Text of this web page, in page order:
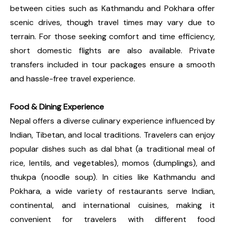
between cities such as Kathmandu and Pokhara offer
scenic drives, though travel times may vary due to
terrain. For those seeking comfort and time efficiency,
short domestic flights are also available. Private
transfers included in tour packages ensure a smooth
and hassle-free travel experience.
Food & Dining Experience
Nepal offers a diverse culinary experience influenced by
Indian, Tibetan, and local traditions. Travelers can enjoy
popular dishes such as dal bhat (a traditional meal of
rice, lentils, and vegetables), momos (dumplings), and
thukpa (noodle soup). In cities like Kathmandu and
Pokhara, a wide variety of restaurants serve Indian,
continental, and international cuisines, making it
convenient for travelers with different food